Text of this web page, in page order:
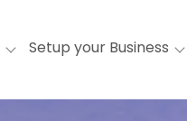
Setup your Business